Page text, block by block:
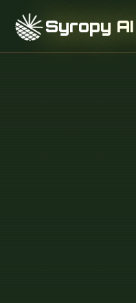
Syropy